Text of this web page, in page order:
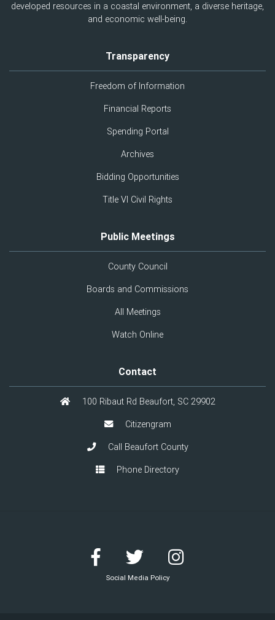
developed resources in a coastal environment, a diverse heritage,
and economic well-being.
Transparency
Freedom of Information
Financial Reports
Spending Portal
Archives
Bidding Opportunities
Title VI Civil Rights
Public Meetings
County Council
Boards and Commissions
All Meetings
Watch Online
Contact
100 Ribaut Rd Beaufort, SC 29902
Citizengram
Call Beaufort County
Phone Directory
Social Media Policy